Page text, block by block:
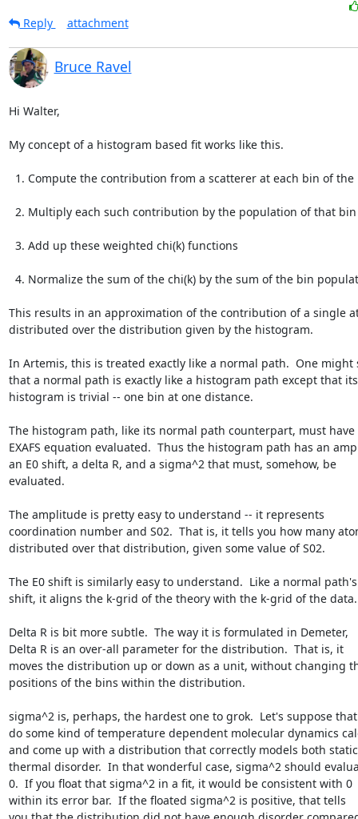
Reply attachment
Bruce Ravel
Hi Walter,
My concept of a histogram based fit works like this.
This results in an approximation of the contribution of a single
distributed over the distribution given by the histogram.
In Artemis, this is treated exactly like a normal path.  One might
that a normal path is exactly like a histogram path except that its
histogram is trivial -- one bin at one distance.
The histogram path, like its normal path counterpart, must have
EXAFS equation evaluated.  Thus the histogram path has an
an E0 shift, a delta R, and a sigma^2 that must, somehow, be
evaluated.
The amplitude is pretty easy to understand -- it represents
coordination number and S02.  That is, it tells you how many
distributed over that distribution, given some value of S02.
The E0 shift is similarly easy to understand.  Like a normal path's
shift, it aligns the k-grid of the theory with the k-grid of the data.
Delta R is bit more subtle.  The way it is formulated in Demeter,
Delta R is an over-all parameter for the distribution.  That is, it
moves the distribution up or down as a unit, without changing
positions of the bins within the distribution.
sigma^2 is, perhaps, the hardest one to grok.  Let's suppose
do some kind of temperature dependent molecular dynamics
and come up with a distribution that correctly models both
thermal disorder.  In that wonderful case, sigma^2 should
0.  If you float that sigma^2 in a fit, it would be consistent with 0
within its error bar.  If the floated sigma^2 is positive, that tells